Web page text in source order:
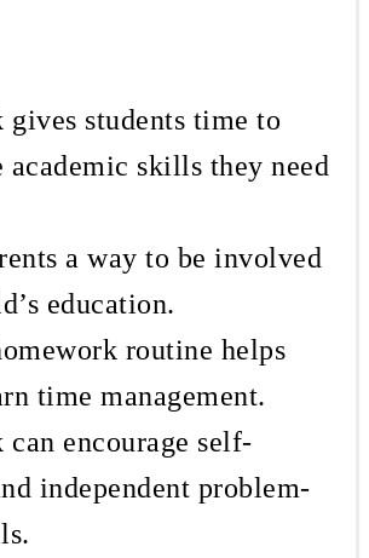
gives students time to
academic skills they need
a way to be involved
education.
routine helps
time management.
encourage self-
independent problem-